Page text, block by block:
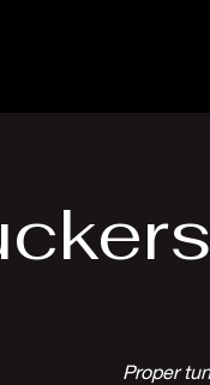
Proper